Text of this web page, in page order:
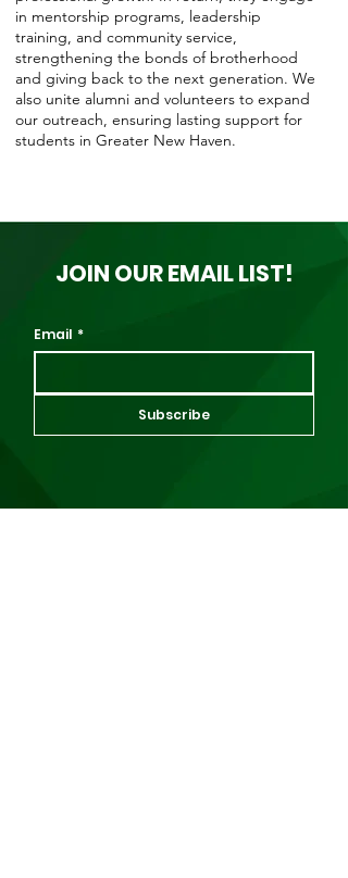
in mentorship programs, leadership
training, and community service,
strengthening the bonds of brotherhood
and giving back to the next generation. We
also unite alumni and volunteers to expand
our outreach, ensuring lasting support for
students in Greater New Haven.
JOIN OUR EMAIL LIST!
Email *
Subscribe